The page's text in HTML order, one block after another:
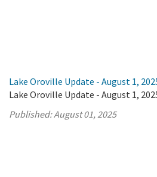
Lake Oroville Update - August 1,
Lake Oroville Update - August 1,
Published:August 01, 2025